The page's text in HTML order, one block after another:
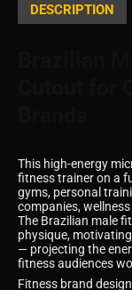
DESCRIPTION
This high-energy
fitness trainer on a
gyms, personal
companies,
The Brazilian male
physique,
— projecting the
fitness audiences
Fitness brand